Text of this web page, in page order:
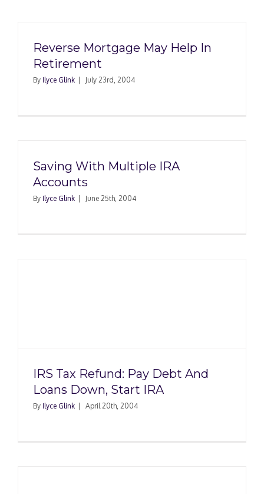
Reverse Mortgage May Help In
Retirement
By Ilyce Glink July 23rd, 2004
Saving With Multiple IRA
Accounts
By Ilyce Glink June 25th, 2004
IRS Tax Refund: Pay Debt And
Loans Down, Start IRA
By Ilyce Glink April 20th, 2004